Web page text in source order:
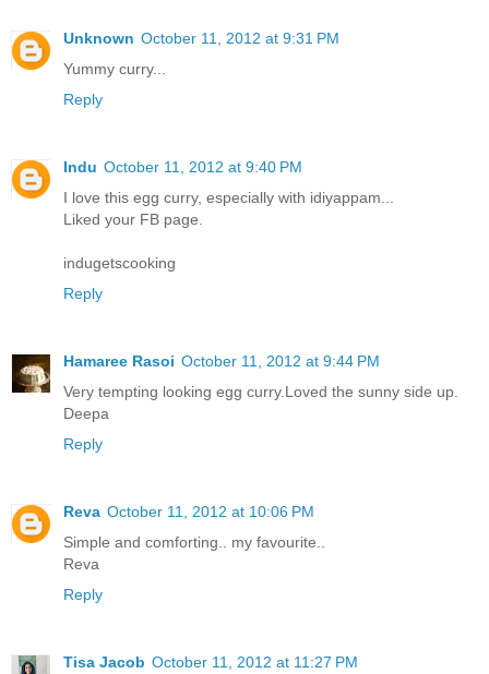
Unknown October 11, 2012 at 9:31 PM
Yummy curry...
Reply
Indu October 11, 2012 at 9:40 PM
I love this egg curry, especially with idiyappam...
Liked your FB page.
indugetscooking
Reply
Hamaree Rasoi October 11, 2012 at 9:44 PM
Very tempting looking egg curry.Loved the sunny side up.
Deepa
Reply
Reva October 11, 2012 at 10:06 PM
Simple and comforting.. my favourite..
Reva
Reply
Tisa Jacob October 11, 2012 at 11:27 PM